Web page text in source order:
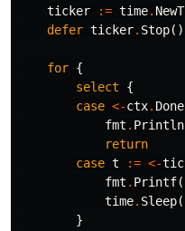
ticker
:= time.
defer ticker. Stop()
for {
select
{
case <-ctx. Done
fmt . Println
return
case t := <-
fmt . Printf(
time. Sleep(
}